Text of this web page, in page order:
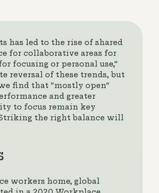
has led to the rise of shared
for collaborative areas for
focusing or personal use,”
reversal of these trends, but
find that “mostly open”
and greater
to focus remain key
the right balance will
workers home, global